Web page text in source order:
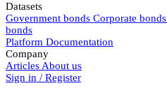
Datasets
Government bonds Corporate bonds
bonds
Platform Documentation
Company
Articles About us
Sign in / Register